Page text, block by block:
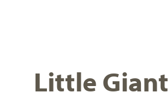
Little